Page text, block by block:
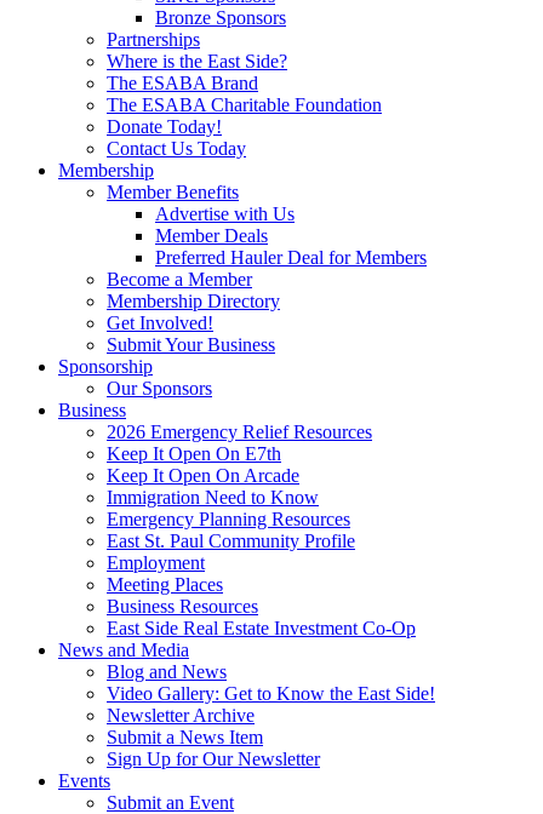
Bronze Sponsors
Partnerships
Where is the East Side?
The ESABA Brand
The ESABA Charitable Foundation
Donate Today!
Contact Us Today
Membership
Member Benefits
Advertise with Us
Member Deals
Preferred Hauler Deal for Members
Become a Member
Membership Directory
Get Involved!
Submit Your Business
Sponsorship
Our Sponsors
Business
2026 Emergency Relief Resources
Keep It Open On E7th
Keep It Open On Arcade
Immigration Need to Know
Emergency Planning Resources
East St. Paul Community Profile
Employment
Meeting Places
Business Resources
East Side Real Estate Investment Co-Op
News and Media
Blog and News
Video Gallery: Get to Know the East Side!
Newsletter Archive
Submit a News Item
Sign Up for Our Newsletter
Events
Submit an Event